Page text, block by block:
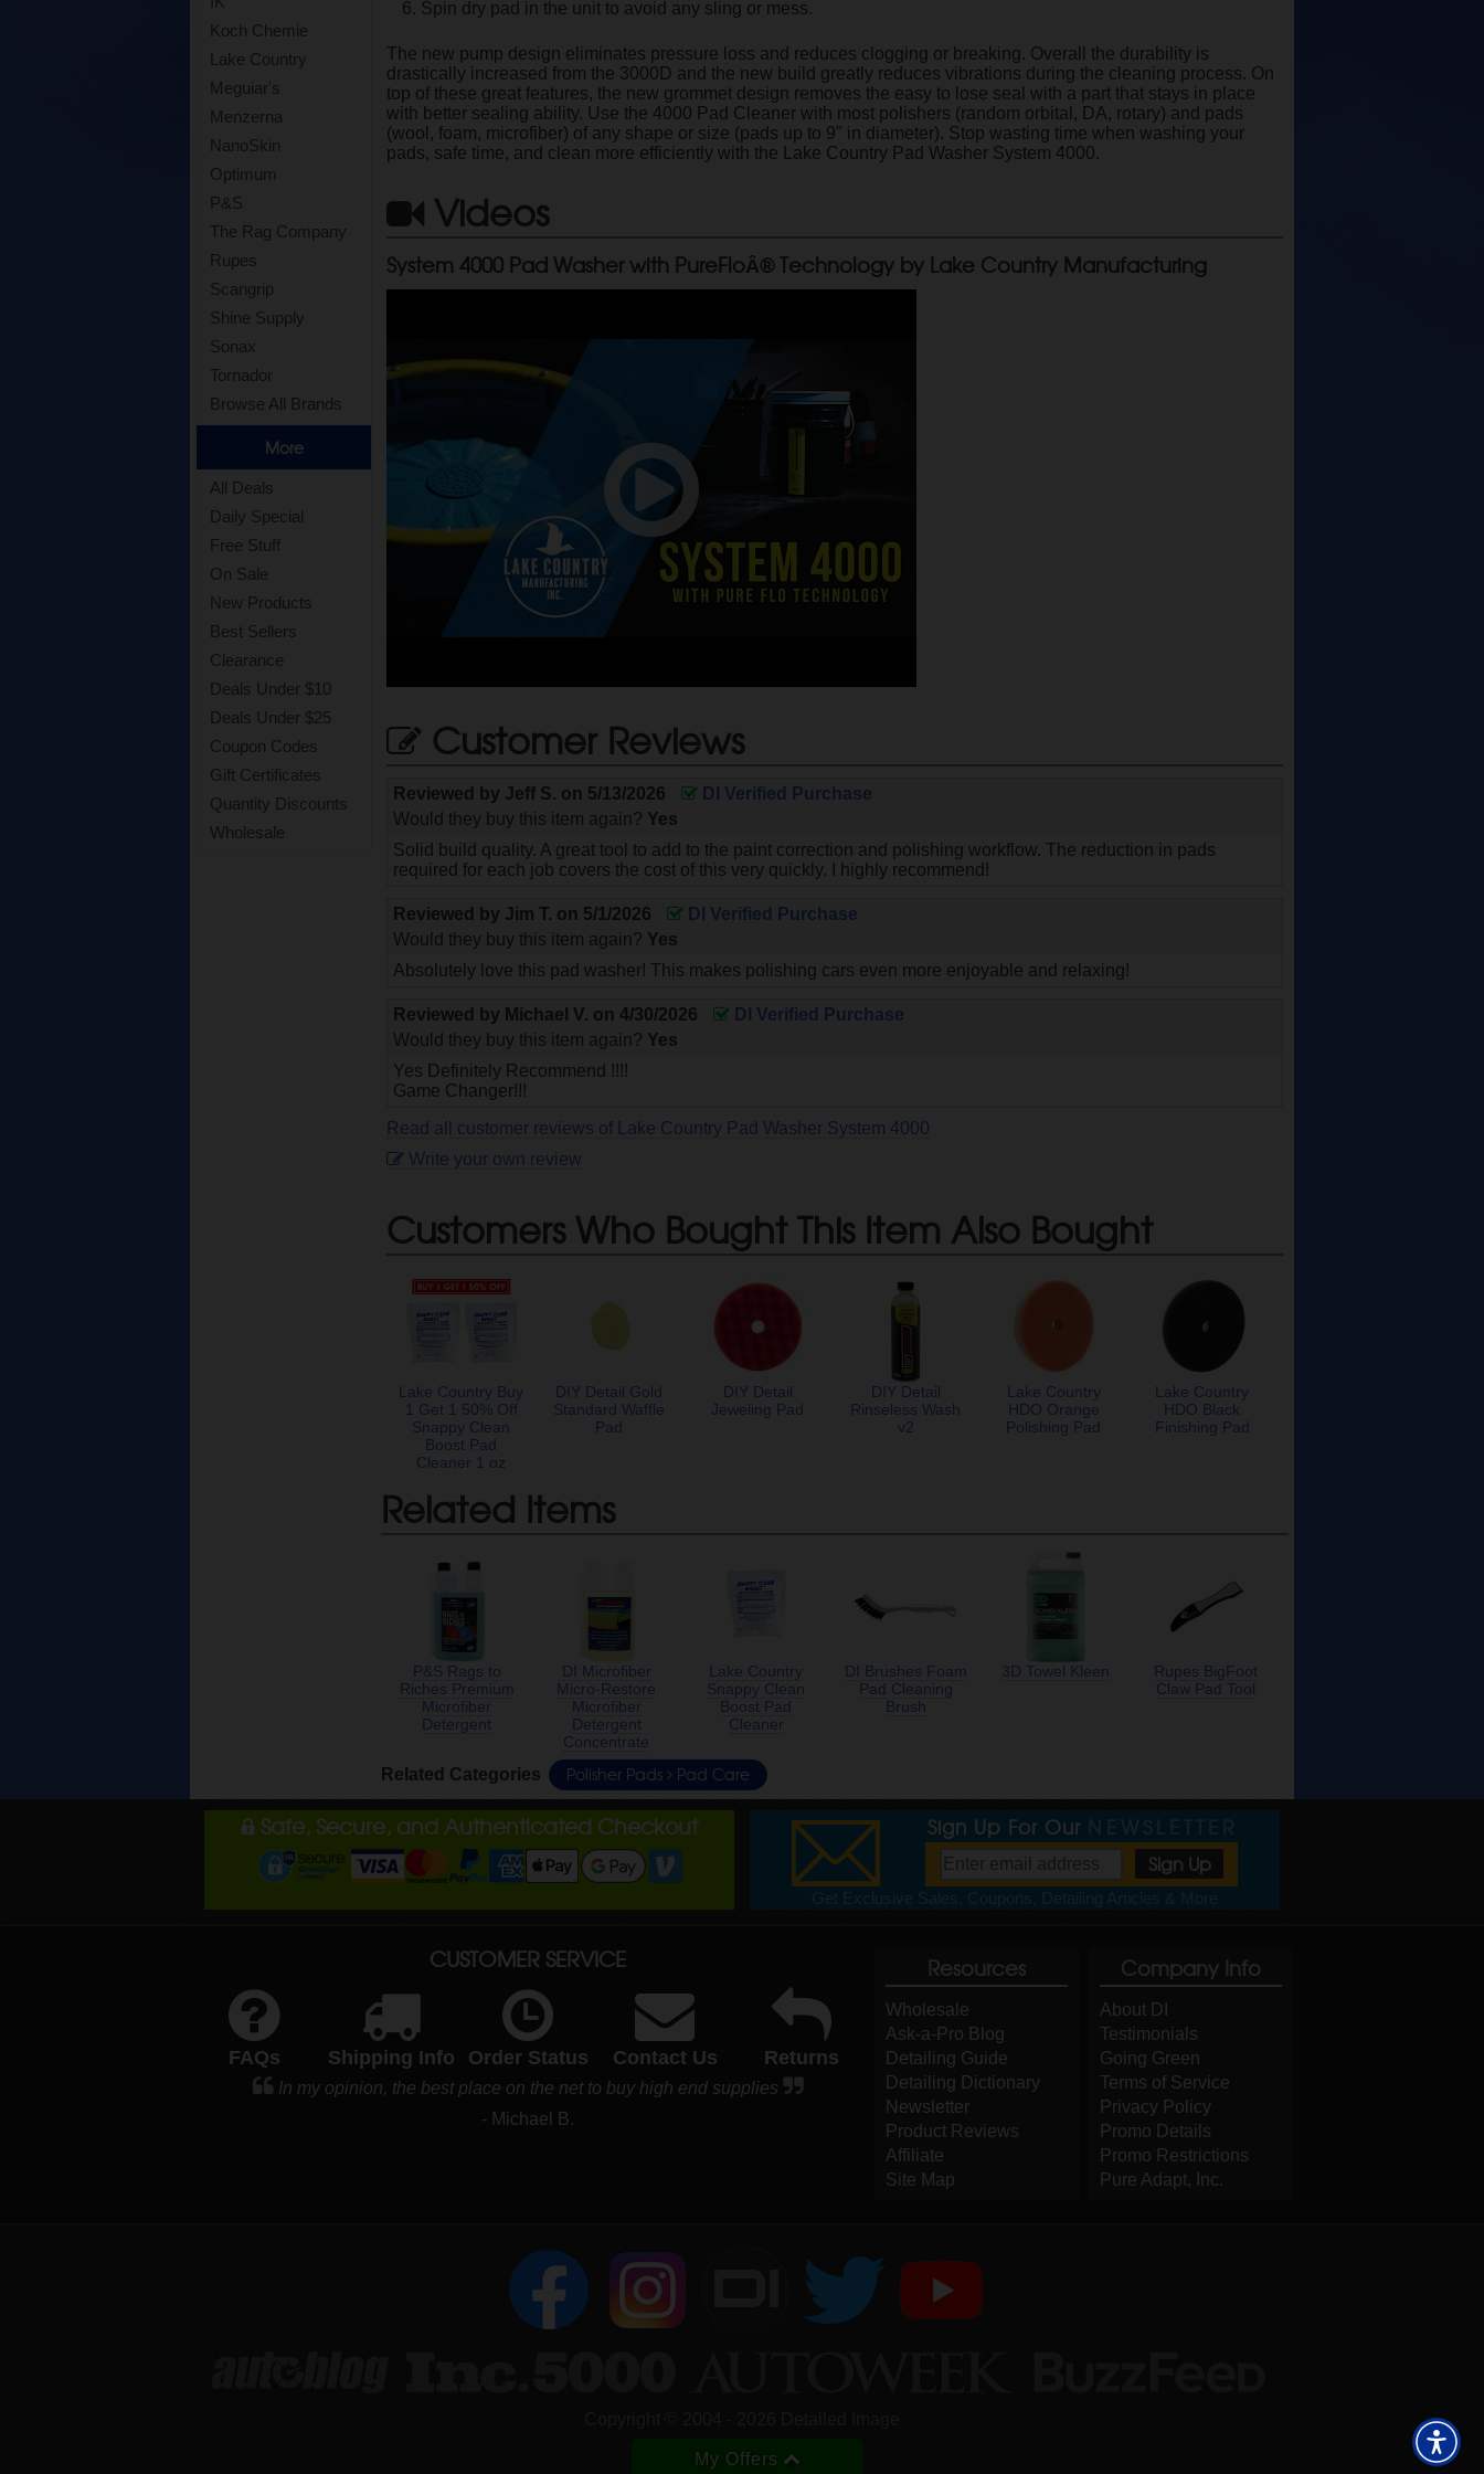
Koch Chemie
Lake Country
Meguiar's
Menzerna
NanoSkin
Optimum
P&S
The Rag Company
Rupes
Scangrip
Shine Supply
Sonax
Tornador
Browse All Brands
More
All Deals
Daily Special
Free Stuff
On Sale
New Products
Best Sellers
Clearance
Deals Under $10
Deals Under $25
Coupon Codes
Gift Certificates
Quantity Discounts
Wholesale
Spin dry pad in the unit to avoid any sling or mess.
The new pump design eliminates pressure loss and reduces clogging or breaking. Overall the durability is
drastically increased from the 3000D and the new build greatly reduces vibrations during the cleaning process. On
top of these great features, the new grommet design removes the easy to lose seal with a part that stays in place
with better sealing ability. Use the 4000 Pad Cleaner with most polishers (random orbital, DA, rotary) and pads
(wool, foam, microfiber) of any shape or size (pads up to 9" in diameter). Stop wasting time when washing your
pads, safe time, and clean more efficiently with the Lake Country Pad Washer System 4000.
Videos
System 4000 Pad Washer with PureFloÂ® Technology by Lake Country Manufacturing
Customer Reviews
Reviewed by Jeff S. on 5/13/2026
DI Verified Purchase
Would they buy this item again? Yes
Solid build quality. A great tool to add to the paint correction and polishing workflow. The reduction in pads
required for each job covers the cost of this very quickly. I highly recommend!
Reviewed by Jim T. on 5/1/2026
DI Verified Purchase
Would they buy this item again? Yes
Absolutely love this pad washer! This makes polishing cars even more enjoyable and relaxing!
Reviewed by Michael V. on 4/30/2026
DI Verified Purchase
Would they buy this item again? Yes
Yes Definitely Recommend !!!!
Game Changer!!!
Read all customer reviews of Lake Country Pad Washer System 4000
Write your own review
Customers Who Bought This Item Also Bought
Lake Country Buy
1 Get 1 50% Off
Snappy Clean
Boost Pad
Cleaner 1 oz
DIY Detail Gold
Standard Waffle
Pad
DIY Detail
Jeweling Pad
DIY Detail
Rinseless Wash
v2
Lake Country
HDO Orange
Polishing Pad
Lake Country
HDO Black
Finishing Pad
Related Items
P&S Rags to
Riches Premium
Microfiber
Detergent
DI Microfiber
Micro-Restore
Microfiber
Detergent
Concentrate
Lake Country
Snappy Clean
Boost Pad
Cleaner
DI Brushes Foam
Pad Cleaning
Brush
3D Towel Kleen
Rupes BigFoot
Claw Pad Tool
Related Categories Polisher Pads Pad Care
Safe, Secure, and Authenticated Checkout Sign Up For Our
CUSTOMER SERVICE
FAQs Shipping Info Order Status Contact Us Returns
In my opinion, the best place on the net to buy high end supplies
- Michael B.
Resources
Wholesale
Ask-a-Pro Blog
Detailing Guide
Detailing Dictionary
Newsletter
Product Reviews
Affiliate
Site Map
Company Info
About DI
Testimonials
Going Green
Terms of Service
Privacy Policy
Promo Details
Promo Restrictions
Pure Adapt, Inc.
My Offers